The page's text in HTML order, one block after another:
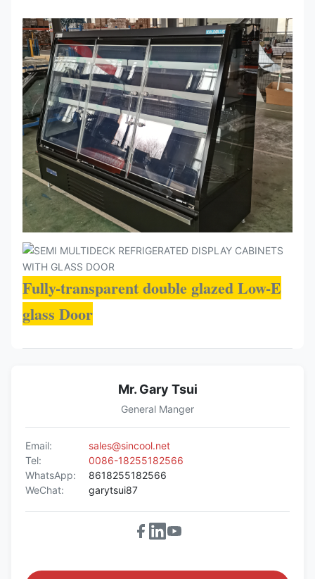
Fully-transparent double glazed Low-E
glass Door
Mr. Gary Tsui
General Manger
Email:
sales@sincool.net
Tel:
0086-18255182566
WhatsApp:
8618255182566
WeChat:
garytsui87